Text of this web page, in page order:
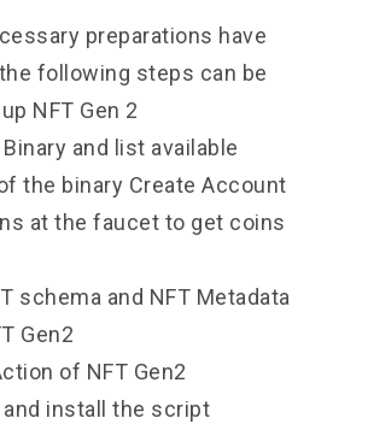
preparations have
following steps can be
NFT Gen 2
and list available
the binary Create Account
at the faucet to get coins
schema and NFT Metadata
Gen2
of NFT Gen2
and install the script